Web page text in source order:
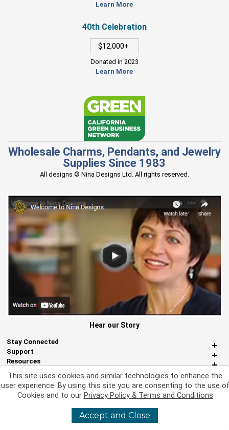
Learn More
40th Celebration
$12,000+
Donated in 2023
Learn More
Wholesale Charms, Pendants, and Jewelry
Supplies Since 1983
All designs © Nina Designs Ltd. All rights reserved.
Hear our Story
Stay Connected
Support
Resources
About Us
Miscellaneous
2026 Nina Designs, Ltd. All Rights Reserved
This site uses cookies and similar technologies to enhance the
user experience. By using this site you are consenting to the use of
Cookies and to our Privacy Policy & Terms and Conditions
Accept and Close